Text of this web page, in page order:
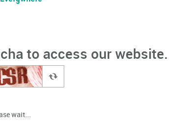
to access our website.
wait...